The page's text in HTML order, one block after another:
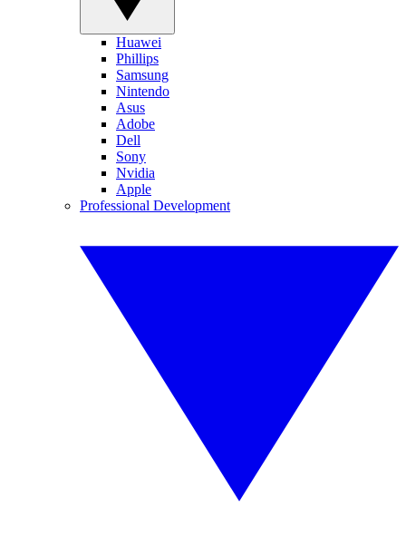
Huawei
Phillips
Samsung
Nintendo
Asus
Adobe
Dell
Sony
Nvidia
Apple
Professional Development